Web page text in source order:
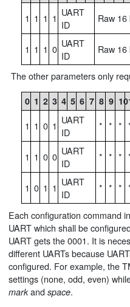
1 1 1 1 UART
ID
Raw
1 1 1 0 UART
ID
Raw
The other parameters only
0 1 2 3 4 5 6 7 8 9 10
1 1 0 1 UART
ID
* * *
1 1 0 0 UART
ID
* * *
1 0 1 1 UART
ID
* * *
Each configuration command
UART which shall be
UART gets the 0001. It is
different UARTs because
configured. For example, the
settings (none, odd, even)
markandspace.